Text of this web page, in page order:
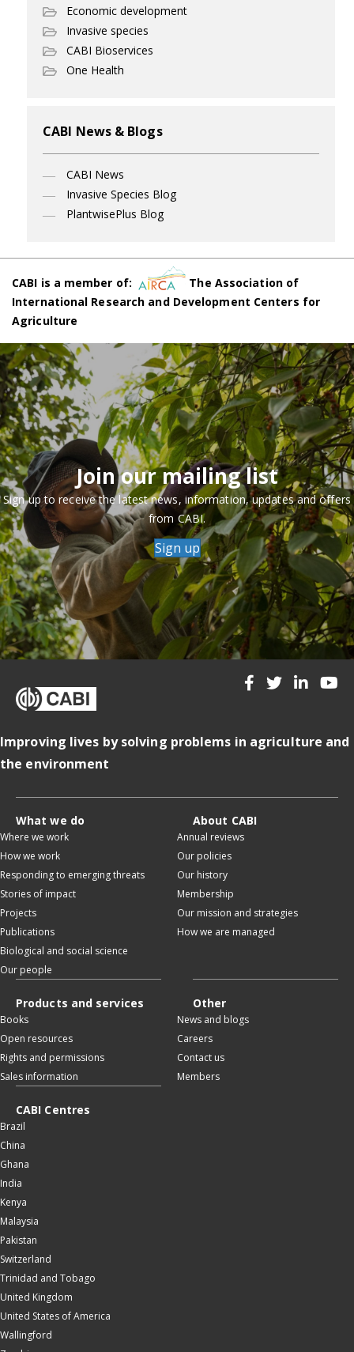
Economic development
Invasive species
CABI Bioservices
One Health
CABI News & Blogs
CABI News
Invasive Species Blog
PlantwisePlus Blog
CABI is a member of:
The Association of
International Research and Development Centers for
Agriculture
Join our mailing list
Sign up to receive the latest news, information, updates and offers
from CABI.
Sign up
Improving lives by solving problems in agriculture and
the environment
What we do
Where we work
How we work
Responding to emerging threats
Stories of impact
Projects
Publications
Biological and social science
Our people
About CABI
Annual reviews
Our policies
Our history
Membership
Our mission and strategies
How we are managed
Products and services
Books
Open resources
Rights and permissions
Sales information
Other
News and blogs
Careers
Contact us
Members
CABI Centres
Brazil
China
Ghana
India
Kenya
Malaysia
Pakistan
Switzerland
Trinidad and Tobago
United Kingdom
United States of America
Wallingford